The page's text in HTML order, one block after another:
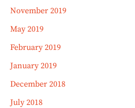
November 2019
May 2019
February 2019
January 2019
December 2018
July 2018